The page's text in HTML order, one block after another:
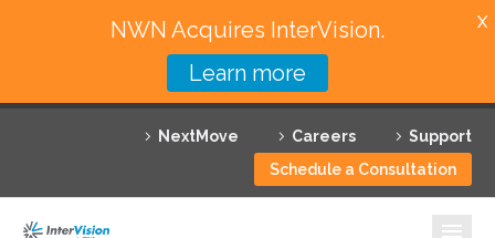
NextMove Careers
Support
Schedule a Consultation
Featured Solutions
Technology Partners
NWN Acquires InterVision.
Learn more
X